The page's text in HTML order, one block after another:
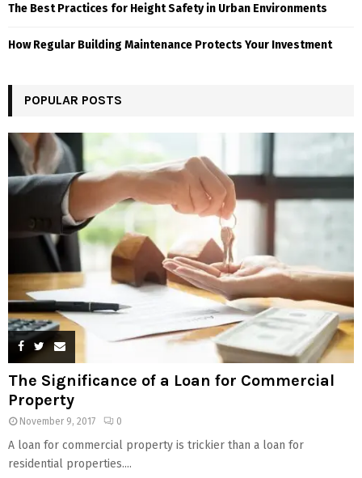
The Best Practices for Height Safety in Urban Environments
How Regular Building Maintenance Protects Your Investment
POPULAR POSTS
The Significance of a Loan for Commercial
Property
November 9, 2017 0
A loan for commercial property is trickier than a loan for
residential properties....